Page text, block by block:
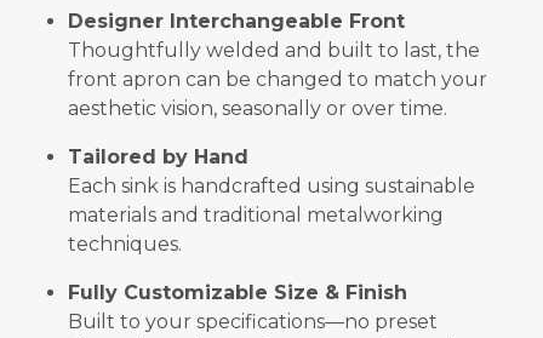
Designer Interchangeable Front
Thoughtfully welded and built to last, the
front apron can be changed to match your
aesthetic vision, seasonally or over time.
Tailored by Hand
Each sink is handcrafted using sustainable
materials and traditional metalworking
techniques.
Fully Customizable Size & Finish
Built to your specifications—no preset